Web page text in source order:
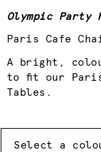
Olympic Party
Paris Cafe
A bright,
to fit our
Tables.
Select a